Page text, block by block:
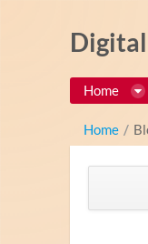
Home
Home /